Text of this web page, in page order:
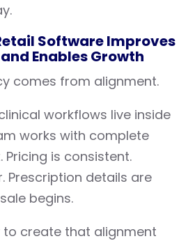
Software Improves
Enables Growth
comes from alignment.
workflows live inside
works with complete
is consistent.
Prescription details are
begins.
to create that alignment